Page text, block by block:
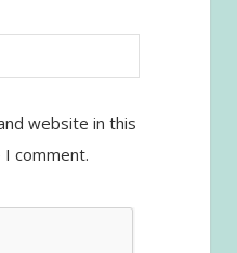
website in this
comment.